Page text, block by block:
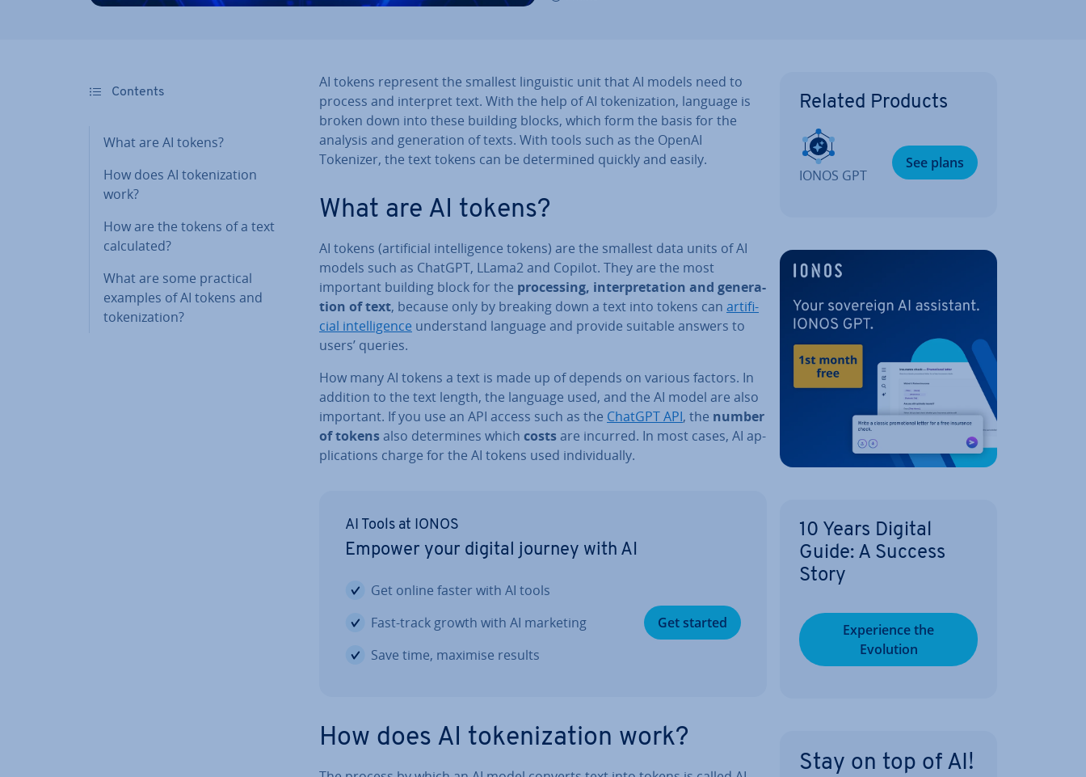
Contents
What are AI tokens?
How does AI token­iz­a­tion
work?
How are the tokens of a text
cal­cu­lated?
What are some practical
examples of AI tokens and
token­iz­a­tion?
AI tokens represent the smallest lin­guist­ic unit that AI models need to
process and interpret text. With the help of AI token­iz­a­tion, language is
broken down into these building blocks, which form the basis for the
analysis and gen­er­a­tion of texts. With tools such as the OpenAI
Tokenizer, the text tokens can be de­term­ined quickly and easily.
What are AI tokens?
AI tokens (ar­ti­fi­cial in­tel­li­gence tokens) are the smallest data units of AI
models such as ChatGPT, LLama2 and Copilot. They are the most
important building block for the pro­cessing, in­ter­pret­a­tion and gen­er­a­
tion of text, because only by breaking down a text into tokens can ar­ti­fi­
cial in­tel­li­gence un­der­stand language and provide suitable answers to
users’ queries.
How many AI tokens a text is made up of depends on various factors. In
addition to the text length, the language used, and the AI model are also
important. If you use an API access such as the ChatGPT API, the number
of tokensalso de­term­ines which costsare incurred. In most cases, AI ap­
plic­a­tions charge for the AI tokens used in­di­vidu­ally.
AI Tools at IONOS
Empower your digital journey with AI
Get online faster with AI tools
Fast-track growth with AI marketing
Save time, maximise results
Get started
How does AI token­iz­a­tion work?
Related Products
IONOS GPT
See plans
10 Years Digital
Guide: A Success
Story
Ex­per­i­ence the
Evolution
Stay on top of AI!